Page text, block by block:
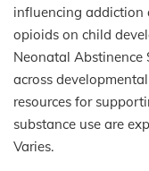
influencing addiction
opioids on child
Neonatal Abstinence
across
resources for
substance use are
Varies.